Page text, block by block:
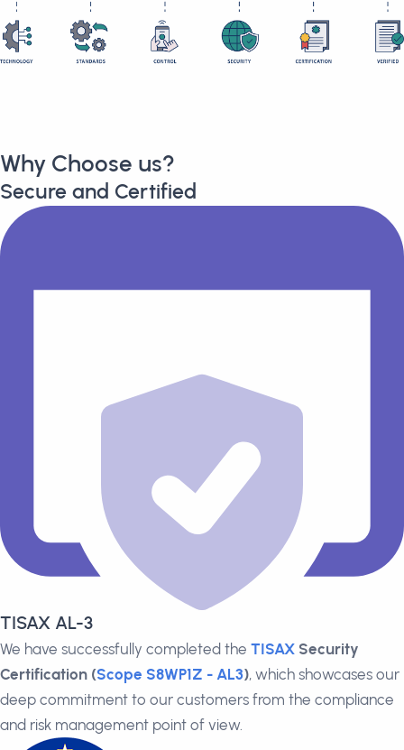
Why Choose us?
Secure and Certified
TISAX AL-3
We have successfully completed the TISAX Security
Certification (Scope S8WP1Z - AL3), which showcases our
deep commitment to our customers from the compliance
and risk management point of view.